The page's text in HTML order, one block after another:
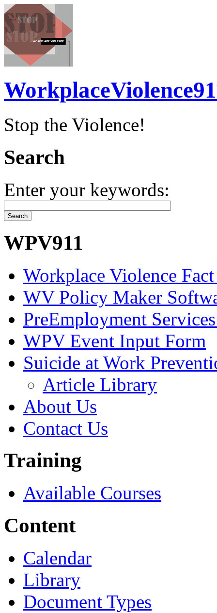
Stop the Violence!
Search
Enter your keywords:
WPV911
Workplace Violence Fact
WV Policy Maker
PreEmployment
WPV Event Input Form
Suicide at Work
Article Library
About Us
Contact Us
Training
Available Courses
Content
Calendar
Library
Document Types